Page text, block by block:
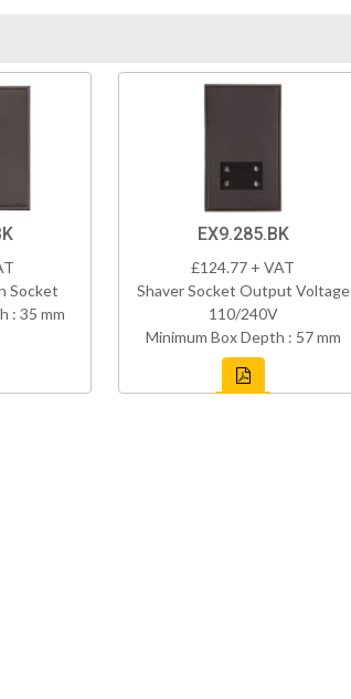
Socket
: 35 mm
EX9.285.BK
£124.77 + VAT
Shaver Socket Output Voltage
110/240V
Minimum Box Depth : 57 mm